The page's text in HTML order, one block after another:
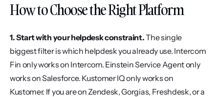
How to Choose the Right Platform
1. Start with your helpdesk constraint. The single
biggest filter is which helpdesk you already use. Intercom
Fin only works on Intercom. Einstein Service Agent only
works on Salesforce. Kustomer IQ only works on
Kustomer. If you are on Zendesk, Gorgias, Freshdesk, or a